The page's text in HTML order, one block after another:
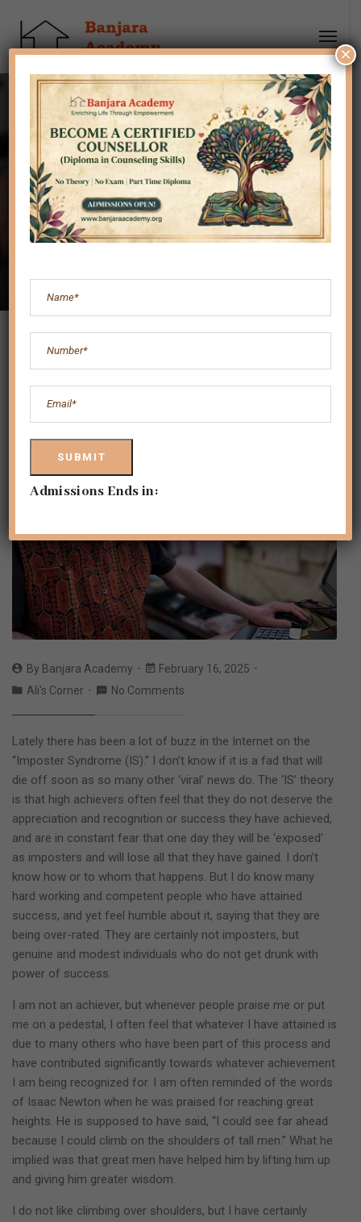
Are you an Imposter?
By Banjara Academy
February 16, 2025
Ali's Corner
No Comments
Lately there has been a lot of buzz in the Internet on the
“Imposter Syndrome (IS).” I don’t know if it is a fad that will
die off soon as so many other ‘viral’ news do. The ‘IS’ theory
is that high achievers often feel that they do not deserve the
appreciation and recognition or success they have achieved,
and are in constant fear that one day they will be ‘exposed’
as imposters and will lose all that they have gained. I don’t
know how or to whom that happens. But I do know many
hard working and competent people who have attained
success, and yet feel humble about it, saying that they are
being over-rated. They are certainly not imposters, but
genuine and modest individuals who do not get drunk with
power of success.
I am not an achiever, but whenever people praise me or put
me on a pedestal, I often feel that whatever I have attained is
due to many others who have been part of this process and
have contributed significantly towards whatever achievement
I am being recognized for. I am often reminded of the words
of Isaac Newton when he was praised for reaching great
heights. He is supposed to have said, “I could see far ahead
because I could climb on the shoulders of tall men.” What he
implied was that great men have helped him by lifting him up
and giving him greater wisdom.
I do not like climbing over shoulders, but I have certainly
Admissions Ends in:
×